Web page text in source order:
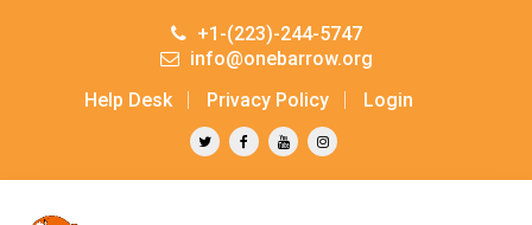
+1-(223)-244-5747
info@onebarrow.org
Help Desk
Privacy Policy Login